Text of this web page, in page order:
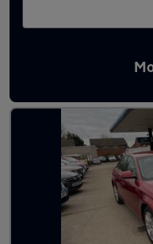
Latest used Audi